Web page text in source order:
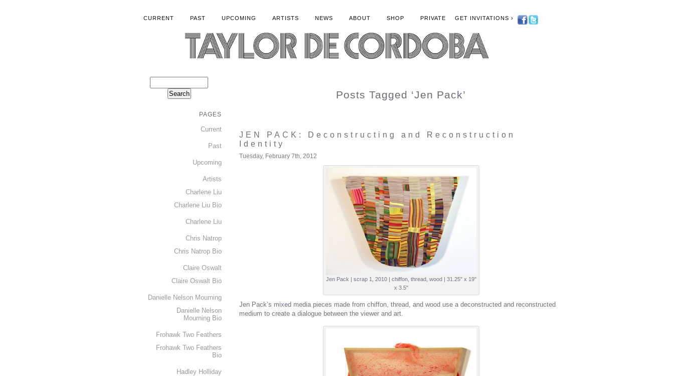
CURRENT PAST UPCOMING ARTISTS NEWS ABOUT SHOP PRIVATE GET INVITATIONS ›
Posts Tagged ‘Jen Pack’
JEN PACK: Deconstructing and Reconstruction
Identity
Tuesday, February 7th, 2012
Jen Pack | scrap 1, 2010 | chiffon, thread, wood | 31.25" x 19"
x 3.5"
Jen Pack’s mixed media pieces made from chiffon, thread, and wood use a deconstructed and reconstructed
medium to create a dialogue between the viewer and art.
PAGES
Current
Past
Upcoming
Artists
Charlene Liu
Charlene Liu Bio
Charlene Liu
Chris Natrop
Chris Natrop Bio
Claire Oswalt
Claire Oswalt Bio
Danielle Nelson Mourning
Danielle Nelson
Mourning Bio
Frohawk Two Feathers
Frohawk Two Feathers
Bio
Hadley Holliday